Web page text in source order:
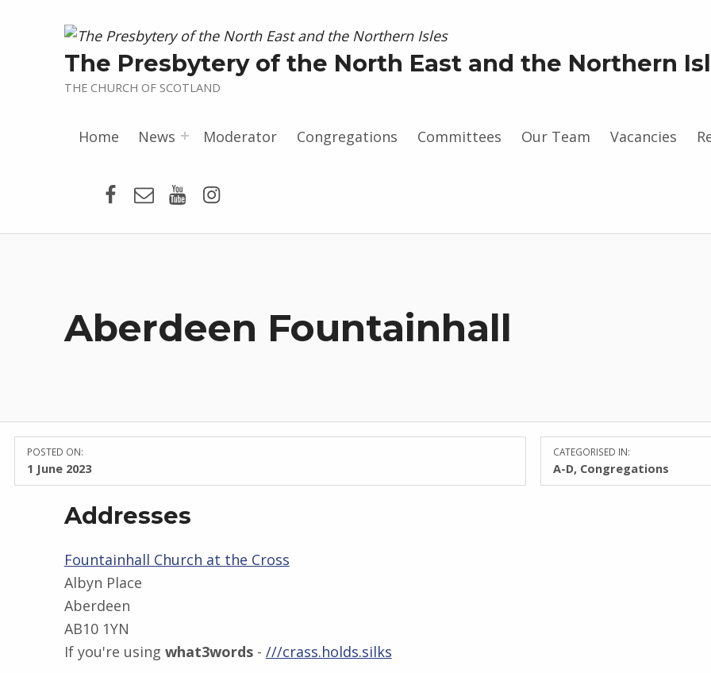
The Presbytery of the North East and the Northern
THE CHURCH OF SCOTLAND
Home News Moderator Congregations Committees Our Team Vacancies
Aberdeen Fountainhall
POSTED ON:
1 June 2023
CATEGORISED IN:
A-D, Congregations
Addresses
Fountainhall Church at the Cross
Albyn Place
Aberdeen
AB10 1YN
If you're using what3words- ///crass.holds.silks